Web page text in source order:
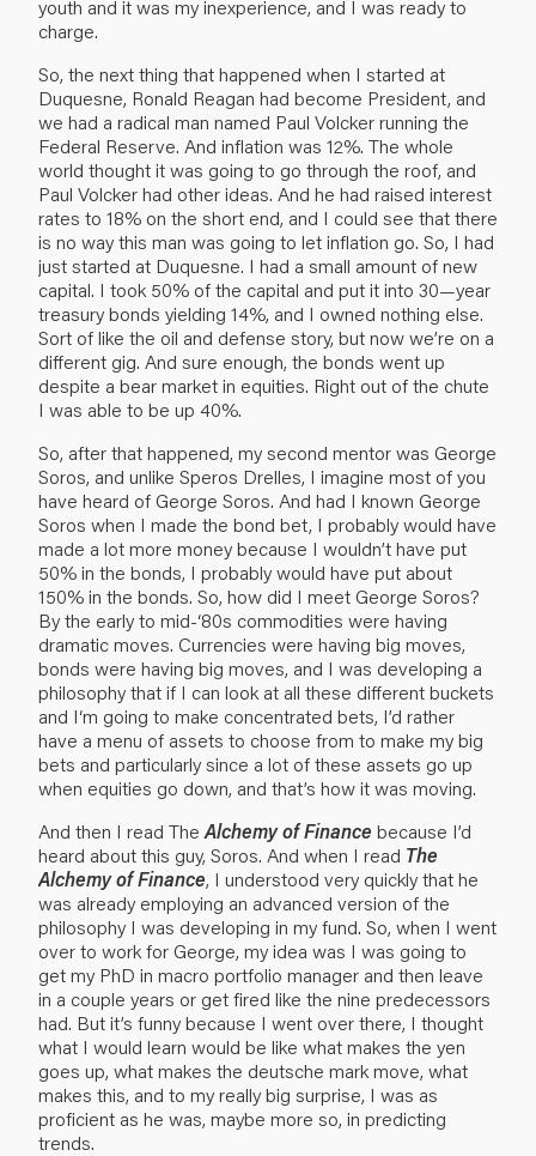
youth and it was my inexperience, and I was ready to
charge.
So, the next thing that happened when I started at
Duquesne, Ronald Reagan had become President, and
we had a radical man named Paul Volcker running the
Federal Reserve. And inflation was 12%. The whole
world thought it was going to go through the roof, and
Paul Volcker had other ideas. And he had raised interest
rates to 18% on the short end, and I could see that there
is no way this man was going to let inflation go. So, I had
just started at Duquesne. I had a small amount of new
capital. I took 50% of the capital and put it into 30—year
treasury bonds yielding 14%, and I owned nothing else.
Sort of like the oil and defense story, but now we’re on a
different gig. And sure enough, the bonds went up
despite a bear market in equities. Right out of the chute
I was able to be up 40%.
So, after that happened, my second mentor was George
Soros, and unlike Speros Drelles, I imagine most of you
have heard of George Soros. And had I known George
Soros when I made the bond bet, I probably would have
made a lot more money because I wouldn’t have put
50% in the bonds, I probably would have put about
150% in the bonds. So, how did I meet George Soros?
By the early to mid-‘80s commodities were having
dramatic moves. Currencies were having big moves,
bonds were having big moves, and I was developing a
philosophy that if I can look at all these different buckets
and I‘m going to make concentrated bets, I’d rather
have a menu of assets to choose from to make my big
bets and particularly since a lot of these assets go up
when equities go down, and that’s how it was moving.
And then I read The Alchemy of Finance because I’d
heard about this guy, Soros. And when I read The
Alchemy of Finance, I understood very quickly that he
was already employing an advanced version of the
philosophy I was developing in my fund. So, when I went
over to work for George, my idea was I was going to
get my PhD in macro portfolio manager and then leave
in a couple years or get fired like the nine predecessors
had. But it’s funny because I went over there, I thought
what I would learn would be like what makes the yen
goes up, what makes the deutsche mark move, what
makes this, and to my really big surprise, I was as
proficient as he was, maybe more so, in predicting
trends.